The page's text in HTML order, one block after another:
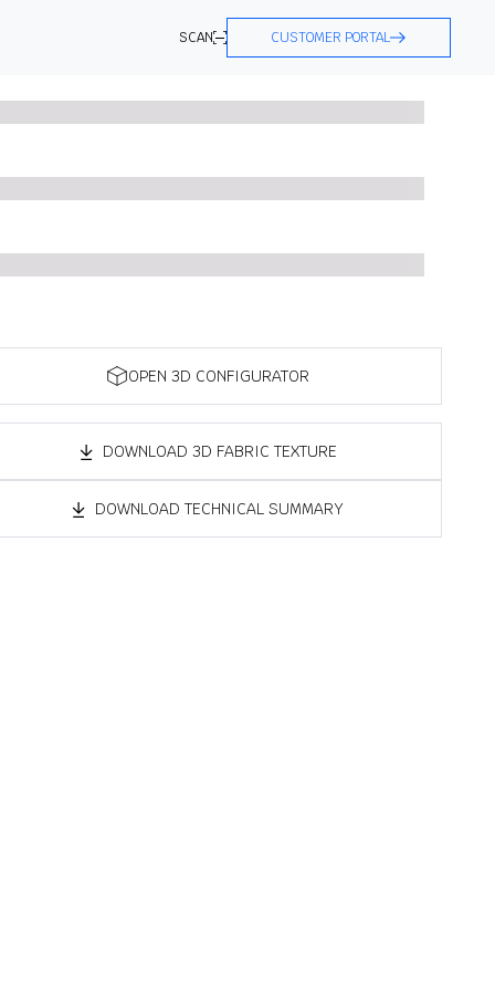
SCAN CUSTOMER PORTAL
OPEN 3D CONFIGURATOR
DOWNLOAD 3D FABRIC TEXTURE
DOWNLOAD TECHNICAL SUMMARY